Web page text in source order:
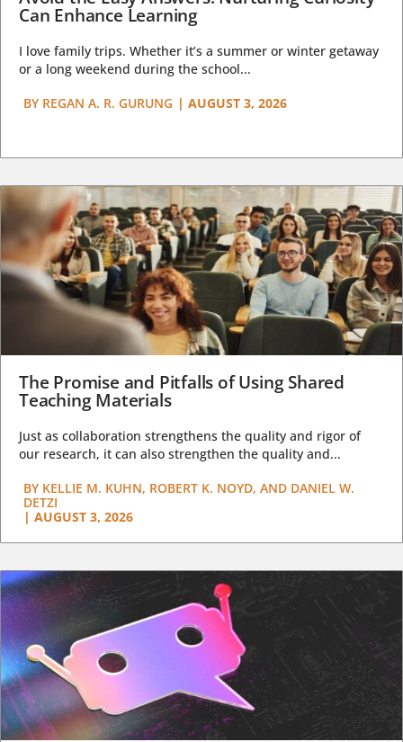
Can Enhance Learning
I love family trips. Whether it’s a summer or winter getaway
or a long weekend during the school...
BY REGAN A. R. GURUNG | AUGUST 3, 2026
The Promise and Pitfalls of Using Shared
Teaching Materials
Just as collaboration strengthens the quality and rigor of
our research, it can also strengthen the quality and...
BY KELLIE M. KUHN, ROBERT K. NOYD, AND DANIEL W.
DETZI
| AUGUST 3, 2026